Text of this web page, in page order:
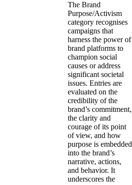
The Brand
Purpose/Activism
category recognises
campaigns that
harness the power of
brand platforms to
champion social
causes or address
significant societal
issues. Entries are
evaluated on the
credibility of the
brand’s commitment,
the clarity and
courage of its point
of view, and how
purpose is embedded
into the brand’s
narrative, actions,
and behavior. It
underscores the